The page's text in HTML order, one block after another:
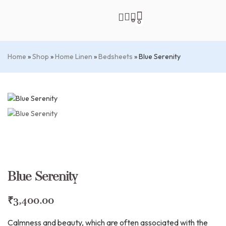
0 0
Home »Shop »Home Linen »Bedsheets »Blue Serenity
Blue Serenity
₹3,400.00
Calmness and beauty, which are often associated with the